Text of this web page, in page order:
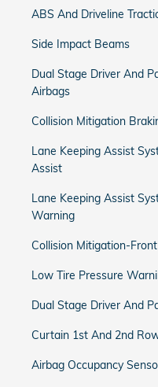
ABS And Driveline
Side Impact Beams
Dual Stage Driver And
Airbags
Collision Mitigation
Lane Keeping Assist
Assist
Lane Keeping Assist
Warning
Collision Mitigation-Front
Low Tire Pressure
Dual Stage Driver And
Curtain 1st And 2nd
Airbag Occupancy